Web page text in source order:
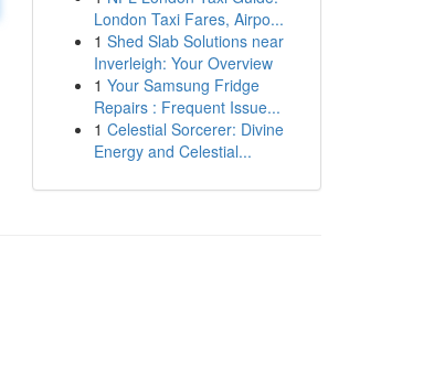
London Taxi Fares, Airpo...
1 Shed Slab Solutions near
Inverleigh: Your Overview
1 Your Samsung Fridge
Repairs : Frequent Issue...
1 Celestial Sorcerer: Divine
Energy and Celestial...